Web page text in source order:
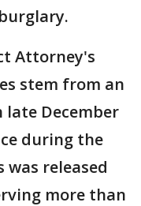
Attorney's
stem from an
December
during the
released
more than